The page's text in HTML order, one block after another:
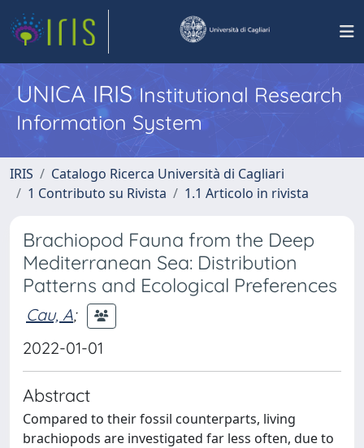
UNICA IRISInstitutional Research
Information System
IRIS
Catalogo Ricerca Università di Cagliari
1 Contributo su Rivista
1.1 Articolo in rivista
Brachiopod Fauna from the Deep
Mediterranean Sea: Distribution
Patterns and Ecological Preferences
Cau, A;
2022-01-01
Abstract
Compared to their fossil counterparts, living
brachiopods are investigated far less often, due to